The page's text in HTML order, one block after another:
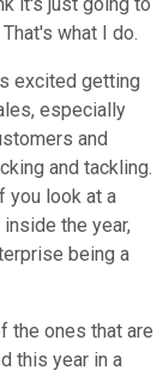
what I do.
excited getting
especially
and
and tackling.
you look at a
the year,
being a
the ones that are
this year in a